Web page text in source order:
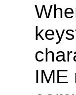
IME